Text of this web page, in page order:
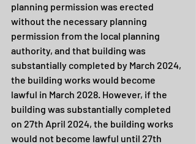
planning permission was erected
without the necessary planning
permission from the local planning
authority, and that building was
substantially completed by March 2024,
the building works would become
lawful in March 2028. However, if the
building was substantially completed
on 27th April 2024, the building works
would not become lawful until 27th